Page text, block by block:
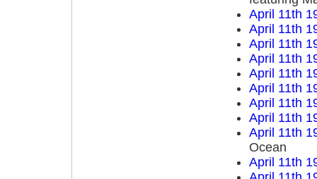
April 11th
April 11th
April 11th
April 11th
April 11th
April 11th
April 11th
April 11th
April 11th
Ocean
April 11th